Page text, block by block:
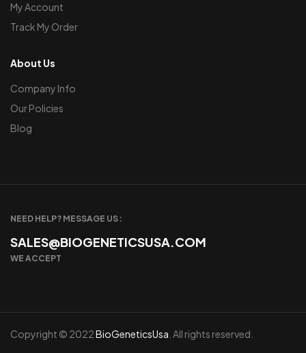
My Account
Track My Order
About Us
Company Info
Our Policies
Blog
NEED HELP? MESSAGE US :
SALES@BIOGENETICSUSA.COM
WE ACCEPT
Copyright © 2022BioGeneticsUsa . All rights reserved.